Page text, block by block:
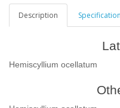
Description Specification
Hemiscyllium ocellatum